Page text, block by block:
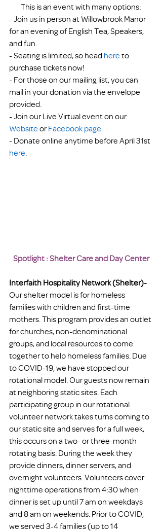
This is an event with many options:
- Join us in person at Willowbrook Manor
for an evening of English Tea, Speakers,
and fun.
- Seating is limited, so head here to
purchase tickets now!
- For those on our mailing list, you can
mail in your donation via the envelope
provided.
- Join our Live Virtual event on our
Website or Facebook page.
- Donate online anytime before April 31st
here.
Spotlight : Shelter Care and Day Center
Interfaith Hospitality Network (Shelter)-
Our shelter model is for homeless
families with children and first-time
mothers. This program provides an outlet
for churches, non-denominational
groups, and local resources to come
together to help homeless families. Due
to COVID-19, we have stopped our
rotational model. Our guests now remain
at neighboring static sites. Each
participating group in our rotational
volunteer network takes turns coming to
our static site and serves for a full week,
this occurs on a two- or three-month
rotating basis. During the week they
provide dinners, dinner servers, and
overnight volunteers. Volunteers cover
nighttime operations from 4:30 when
dinner is set up until 7 am on weekdays
and 8 am on weekends. Prior to COVID,
we served 3-4 families (up to 14